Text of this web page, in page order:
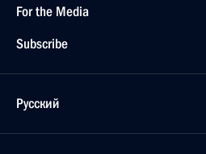
For the Media
Subscribe
Русский